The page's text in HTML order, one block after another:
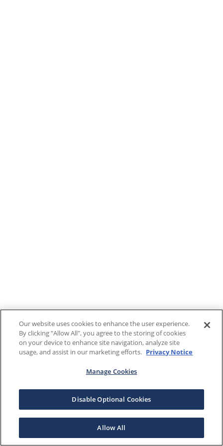
Our website uses cookies to enhance the user experience.
By clicking "Allow All", you agree to the storing of cookies
on your device to enhance site navigation, analyze site
usage, and assist in our marketing efforts. Privacy Notice
Manage Cookies
Disable Optional Cookies
Allow All